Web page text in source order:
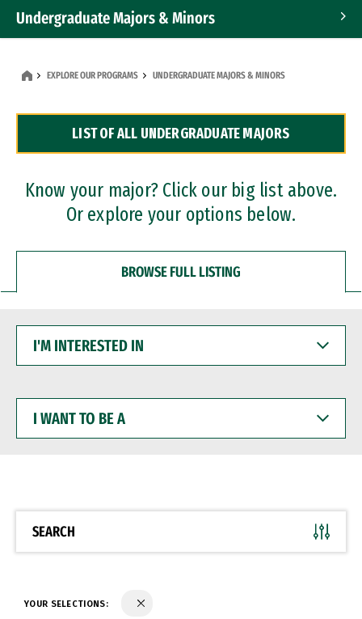
Undergraduate Majors & Minors
Dual Degree Programs
Professional Certificates
EXPLORE OUR PROGRAMS UNDERGRADUATE MAJORS & MINORS
LIST OF ALL UNDERGRADUATE MAJORS
Know your major? Click our big list above.
Or explore your options below.
BROWSE FULL LISTING
INTERESTED
WANT
BE
SEARCH
YOUR SELECTIONS: